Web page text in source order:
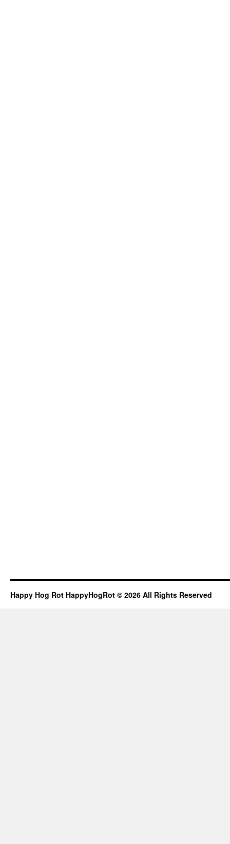
Happy Hog Rot HappyHogRot © 2026 All Rights Reserved